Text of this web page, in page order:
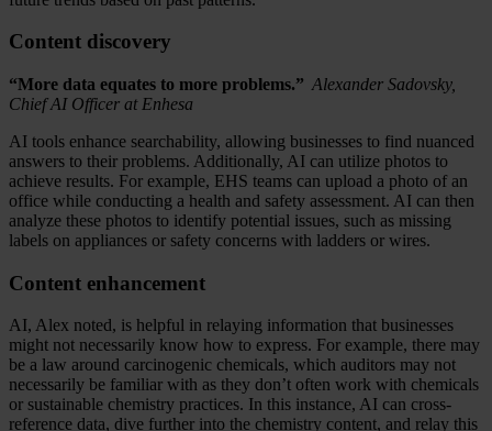
Content discovery
“More data equates to more problems.” Alexander Sadovsky,
Chief AI Officer at Enhesa
AI tools enhance searchability, allowing businesses to find nuanced
answers to their problems. Additionally, AI can utilize photos to
achieve results. For example, EHS teams can upload a photo of an
office while conducting a health and safety assessment. AI can then
analyze these photos to identify potential issues, such as missing
labels on appliances or safety concerns with ladders or wires.
Content enhancement
AI, Alex noted, is helpful in relaying information that businesses
might not necessarily know how to express. For example, there may
be a law around carcinogenic chemicals, which auditors may not
necessarily be familiar with as they don’t often work with chemicals
or sustainable chemistry practices. In this instance, AI can cross-
reference data, dive further into the chemistry content, and relay this